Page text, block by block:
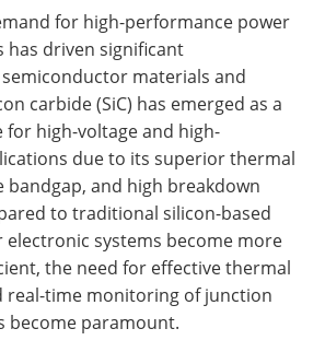
for high-performance power
has driven significant
materials and
carbide (SiC) has emerged as a
for high-voltage and high-
due to its superior thermal
bandgap, and high breakdown
to traditional silicon-based
electronic systems become more
the need for effective thermal
real-time monitoring of junction
become paramount.